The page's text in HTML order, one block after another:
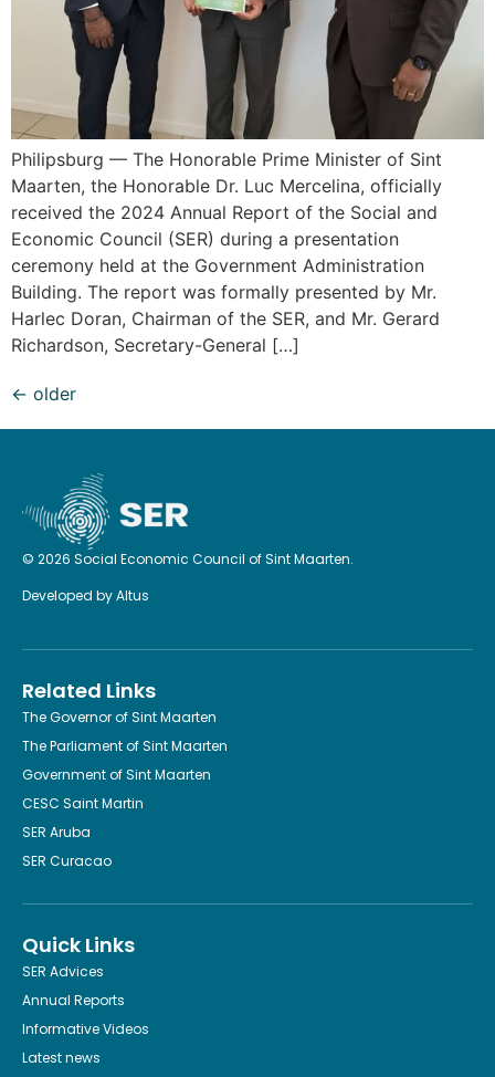
Philipsburg — The Honorable Prime Minister of Sint
Maarten, the Honorable Dr. Luc Mercelina, officially
received the 2024 Annual Report of the Social and
Economic Council (SER) during a presentation
ceremony held at the Government Administration
Building. The report was formally presented by Mr.
Harlec Doran, Chairman of the SER, and Mr. Gerard
Richardson, Secretary-General […]
← older
© 2026 Social Economic Council of Sint Maarten.
Developed byAltus
Related Links
The Governor of Sint Maarten
The Parliament of Sint Maarten
Government of Sint Maarten
CESC Saint Martin
SER Aruba
SER Curacao
Quick Links
SER Advices
Annual Reports
Informative Videos
Latest news